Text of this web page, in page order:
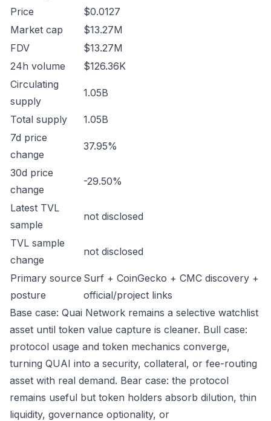
Price
$0.0127
Market cap
$13.27M
FDV
$13.27M
24h volume
$126.36K
Circulating
supply
1.05B
Total supply
1.05B
7d price
change
37.95%
30d price
change
-29.50%
Latest TVL
sample
not disclosed
TVL sample
change
not disclosed
Primary source
posture
Surf + CoinGecko + CMC discovery +
official/project links
Base case: Quai Network remains a selective watchlist
asset until token value capture is cleaner. Bull case:
protocol usage and token mechanics converge,
turning QUAI into a security, collateral, or fee-routing
asset with real demand. Bear case: the protocol
remains useful but token holders absorb dilution, thin
liquidity, governance optionality, or